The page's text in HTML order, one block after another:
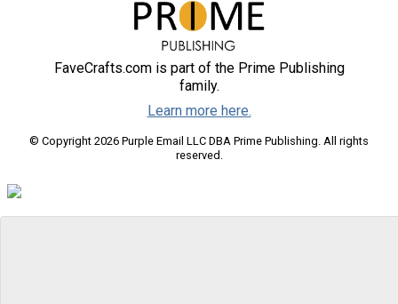
FaveCrafts.com is part of the Prime Publishing
family.
Learn more here.
© Copyright 2026 Purple Email LLC DBA Prime Publishing. All rights
reserved.